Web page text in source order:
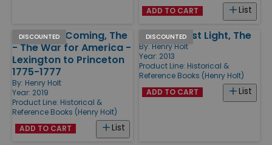
List
ADD TO CART
DISCOUNTED
British Are Coming, The
- The War for America -
Lexington to Princeton
1775-1777
By: Henry Holt
Year: 2019
Product Line: Historical &
Reference Books (Henry Holt)
List
ADD TO CART
DISCOUNTED
Guns At Last Light, The
By: Henry Holt
Year: 2013
Product Line: Historical &
Reference Books (Henry Holt)
List
ADD TO CART